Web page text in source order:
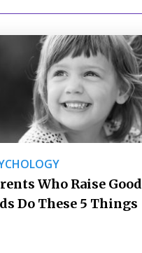
Who Raise Good
Do These 5 Things